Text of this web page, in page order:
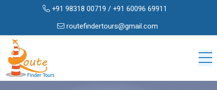
+91 98318 00719 /+91 60096 69911
routefindertours@gmail.com